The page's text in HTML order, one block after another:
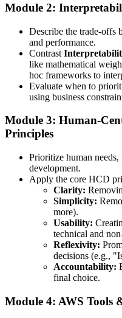
Module 2:
Describe the trade-offs
and performance.
Contrast
like mathematical
hoc frameworks to
Evaluate when to
using business
Module 3: Human-
Principles
Prioritize human
development.
Apply the core HCD
Clarity:
Simplicity:
more).
Usability:
technical and
Reflexivity:
decisions (e.g.,
Accountability:
final choice.
Module 4: AWS Tools